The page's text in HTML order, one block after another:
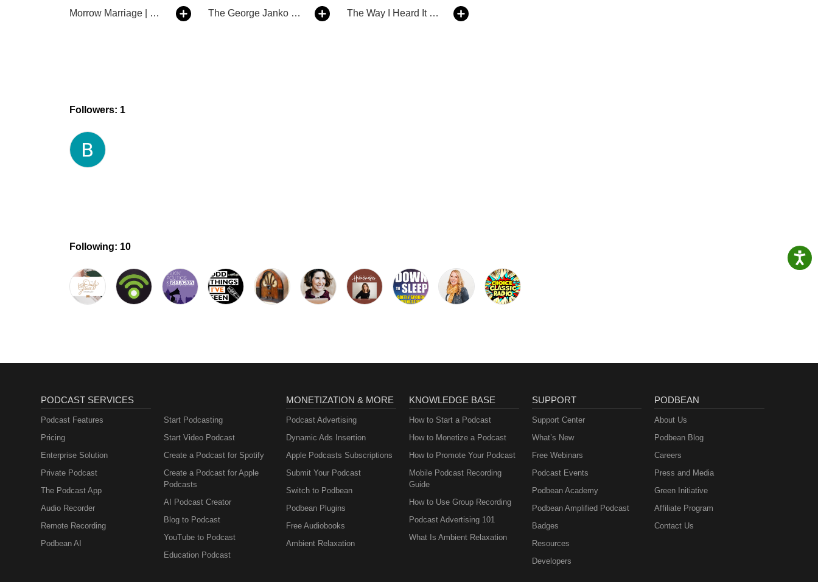
Morrow Marriage | Disrupting Divorce The George Janko Show The Way I Heard It with Mike Rowe
Followers: 1
Following: 10
PODCAST SERVICES
Podcast Features
Pricing
Enterprise Solution
Private Podcast
The Podcast App
Audio Recorder
Remote Recording
Podbean AI
Start Podcasting
Start Video Podcast
Create a Podcast for Spotify
Create a Podcast for Apple
Podcasts
AI Podcast Creator
Blog to Podcast
YouTube to Podcast
Education Podcast
MONETIZATION & MORE
Podcast Advertising
Dynamic Ads Insertion
Apple Podcasts Subscriptions
Submit Your Podcast
Switch to Podbean
Podbean Plugins
Free Audiobooks
Ambient Relaxation
KNOWLEDGE BASE
How to Start a Podcast
How to Monetize a Podcast
How to Promote Your Podcast
Mobile Podcast Recording
Guide
How to Use Group Recording
Podcast Advertising 101
What Is Ambient Relaxation
SUPPORT
Support Center
What’s New
Free Webinars
Podcast Events
Podbean Academy
Podbean Amplified Podcast
Badges
Resources
Developers
PODBEAN
About Us
Podbean Blog
Careers
Press and Media
Green Initiative
Affiliate Program
Contact Us